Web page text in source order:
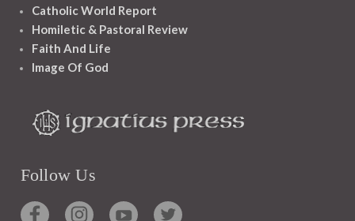
Catholic World Report
Homiletic & Pastoral Review
Faith And Life
Image Of God
Follow Us